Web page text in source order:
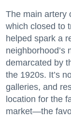
The main artery
which closed to
helped spark a
neighborhood’s
demarcated by
the 1920s. It’s
galleries, and
location for the
market—the